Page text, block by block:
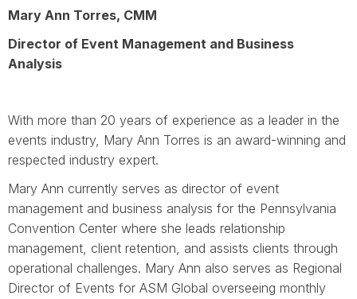
Mary Ann Torres, CMM
Director of Event Management and Business
Analysis
With more than 20 years of experience as a leader in the
events industry, Mary Ann Torres is an award-winning and
respected industry expert.
Mary Ann currently serves as director of event
management and business analysis for the Pennsylvania
Convention Center where she leads relationship
management, client retention, and assists clients through
operational challenges. Mary Ann also serves as Regional
Director of Events for ASM Global overseeing monthly